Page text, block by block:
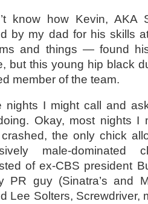
know how Kevin, AKA
by my dad for his skills
and things — found
but this young hip black
member of the team.
nights I might call and
Okay, most nights
the only chick
male-dominated
of ex-CBS president
PR guy (Sinatra’s and
Lee Solters, Screwdriver,